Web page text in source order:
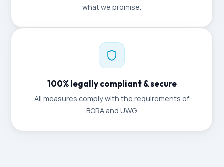
what we promise.
100% legally compliant & secure
All measures comply with the requirements of
BORA and UWG.